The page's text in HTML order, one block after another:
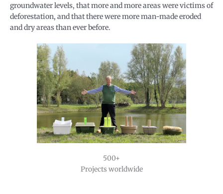
groundwater levels, that more and more areas were victims of
deforestation, and that there were more man-made eroded
and dry areas than ever before.
500+
Projects worldwide